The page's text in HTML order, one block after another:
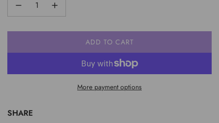
ADD TO CART
L
A
I
More payment options
SHARE